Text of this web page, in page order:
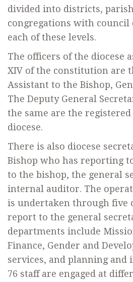
divided into districts,
congregations with council
each of these levels.
The officers of the diocese
XIV of the constitution are
Assistant to the Bishop,
The Deputy General
the same are the
diocese.
There is also diocese
Bishop who has reporting
to the bishop, the general
internal auditor. The
is undertaken through five
report to the general
departments include
Finance, Gender and
services, and planning and
76 staff are engaged at